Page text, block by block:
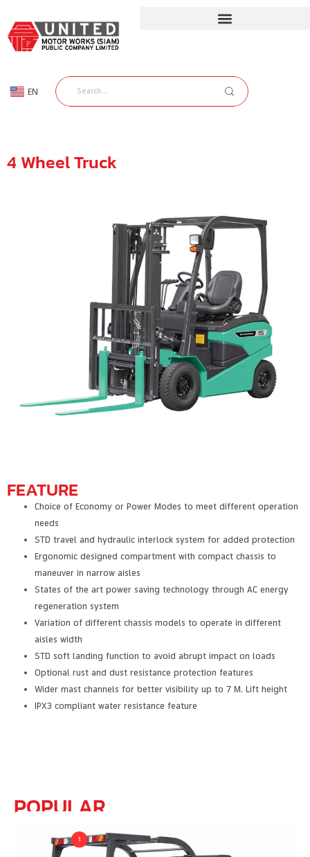
EN
TH
4 Wheel Truck
FEATURE
Choice of Economy or Power Modes to meet different operation
needs
STD travel and hydraulic interlock system for added protection
Ergonomic designed compartment with compact chassis to
maneuver in narrow aisles
States of the art power saving technology through AC energy
regeneration system
Variation of different chassis models to operate in different
aisles width
STD soft landing function to avoid abrupt impact on loads
Optional rust and dust resistance protection features
Wider mast channels for better visibility up to 7 M. Lift height
IPX3 compliant water resistance feature
POPULAR